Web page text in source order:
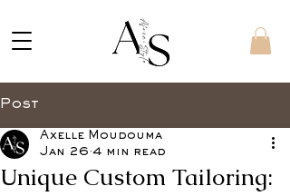
Post
Unique Custom Tailoring:
Axelle Moudouma
Jan 26 4 min read